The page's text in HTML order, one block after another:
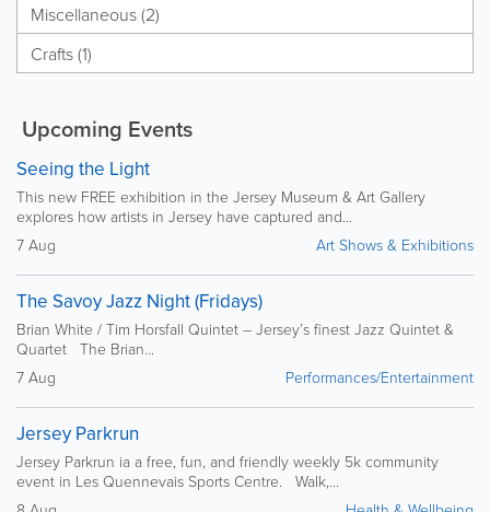
Miscellaneous (2)
Crafts (1)
Upcoming Events
Seeing the Light
This new FREE exhibition in the Jersey Museum & Art Gallery
explores how artists in Jersey have captured and...
7 Aug
Art Shows & Exhibitions
The Savoy Jazz Night (Fridays)
Brian White / Tim Horsfall Quintet – Jersey’s finest Jazz Quintet &
Quartet The Brian...
7 Aug
Performances/Entertainment
Jersey Parkrun
Jersey Parkrun ia a free, fun, and friendly weekly 5k community
event in Les Quennevais Sports Centre. Walk,...